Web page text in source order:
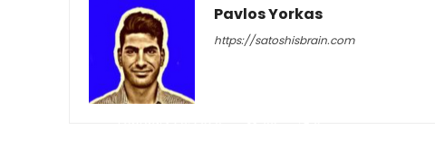
Pavlos Yorkas
https://satoshisbrain.com